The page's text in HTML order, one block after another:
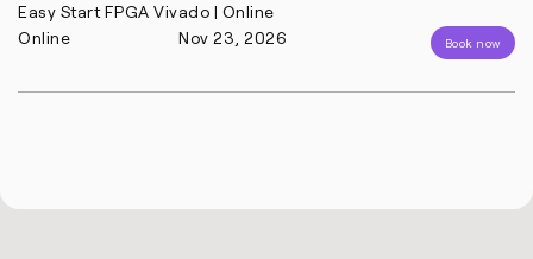
Easy Start FPGA Vivado | Online
Online
Nov 23, 2026 Book now